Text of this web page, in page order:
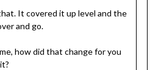
It covered it up level and the
and go.
how did that change for you